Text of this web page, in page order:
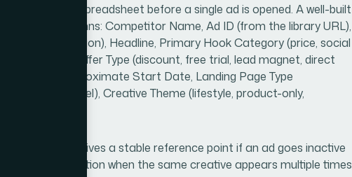
a structured spreadsheet before a single ad is opened. A well-built
twelve columns: Competitor Name, Ad ID (from the library URL),
video, collection), Headline, Primary Hook Category (price, social
feature-led), Offer Type (discount, free trial, lead magnet, direct
Status, Approximate Start Date, Landing Page Type
quiz funnel), Creative Theme (lifestyle, product-only,
realize. It gives a stable reference point if an ad goes inactive
allows deduplication when the same creative appears multiple times